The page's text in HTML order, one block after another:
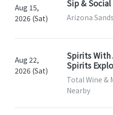
Aug 15,
2026 (Sat)
Sip &
Arizona
Aug 22,
2026 (Sat)
Spirits With
Spirits
Total Wine &
Nearby